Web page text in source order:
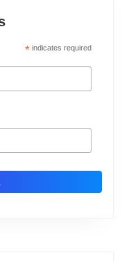
*indicates required